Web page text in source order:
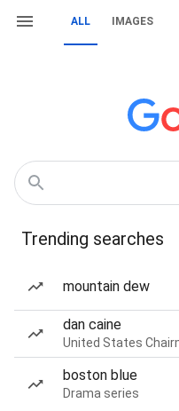
ALL IMAGES
Trending searches
mountain dew
dan caine
United States
boston blue
Drama series